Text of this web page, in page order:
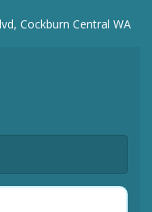
Cockburn Central WA